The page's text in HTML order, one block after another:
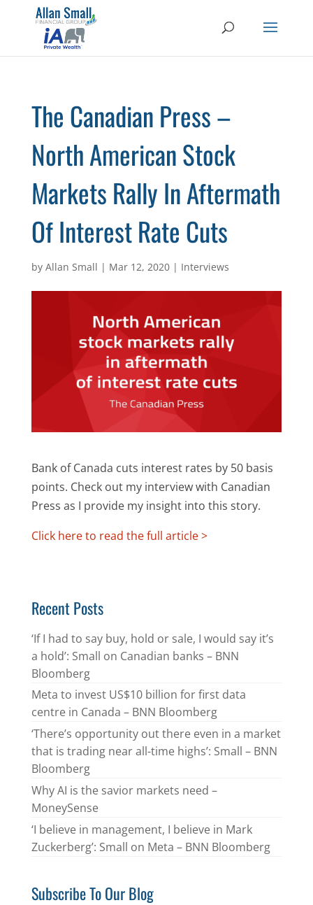
The Canadian Press –
North American Stock
Markets Rally In Aftermath
Of Interest Rate Cuts
by Allan Small | Mar 12, 2020| Interviews
Bank of Canada cuts interest rates by 50 basis
points. Check out my interview with Canadian
Press as I provide my insight into this story.
Click here to read the full article >
Recent Posts
‘If I had to say buy, hold or sale, I would say it’s
a hold’: Small on Canadian banks – BNN
Bloomberg
Meta to invest US$10 billion for first data
centre in Canada – BNN Bloomberg
‘There’s opportunity out there even in a market
that is trading near all-time highs’: Small – BNN
Bloomberg
Why AI is the savior markets need –
MoneySense
‘I believe in management, I believe in Mark
Zuckerberg’: Small on Meta – BNN Bloomberg
Subscribe To Our Blog